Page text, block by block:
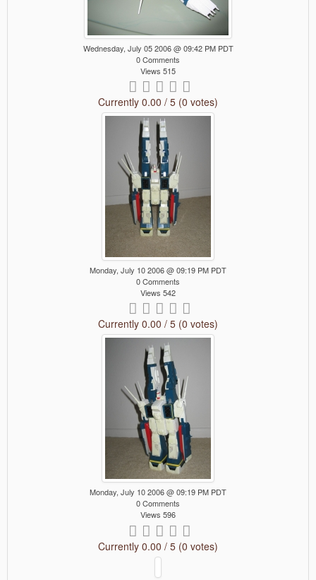
Wednesday, July 05 2006 @ 09:42 PM PDT
0 Comments
Views 515
Currently 0.00 / 5 (0 votes)
Monday, July 10 2006 @ 09:19 PM PDT
0 Comments
Views 542
Currently 0.00 / 5 (0 votes)
Monday, July 10 2006 @ 09:19 PM PDT
0 Comments
Views 596
Currently 0.00 / 5 (0 votes)